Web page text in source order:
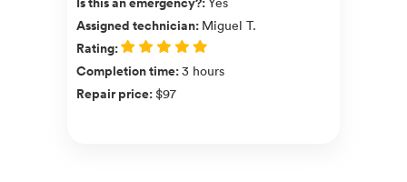
Assigned technician: Miguel T.
Rating:
Completion time:3 hours
Repair price:$97